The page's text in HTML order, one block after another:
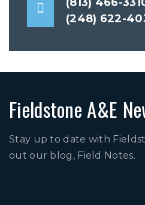
(248) 622-
Fieldstone A&E
Stay up to date with
out our blog, Field Notes.